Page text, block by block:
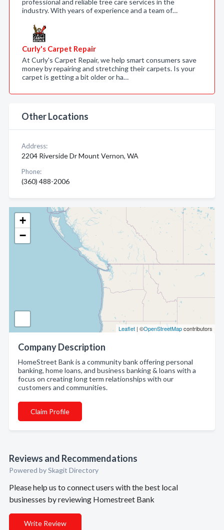
+
−
Leaflet | ©OpenStreetMapcontributors
Company Description
HomeStreet Bank is a community bank offering personal
banking, home loans, and business banking & loans with a
focus on creating long term relationships with our
customers and communities.
Claim Profile
Reviews and Recommendations
Powered by Skagit Directory
Please help us to connect users with the best local
businesses by reviewing Homestreet Bank
Write Review
professional and reliable tree care services in the
industry. With years of experience and a team of…
Curly's Carpet Repair
At Curly's Carpet Repair, we help smart consumers save
money by repairing and stretching their carpets. Is your
carpet is getting a bit older or ha…
Other Locations
Address:
2204 Riverside Dr Mount Vernon, WA
Phone:
(360) 488-2006